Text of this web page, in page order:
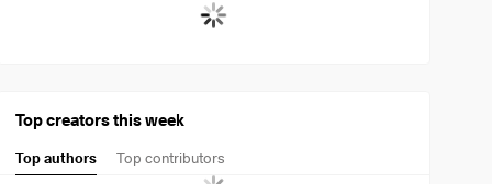
Top creators this week
Top authors Top contributors